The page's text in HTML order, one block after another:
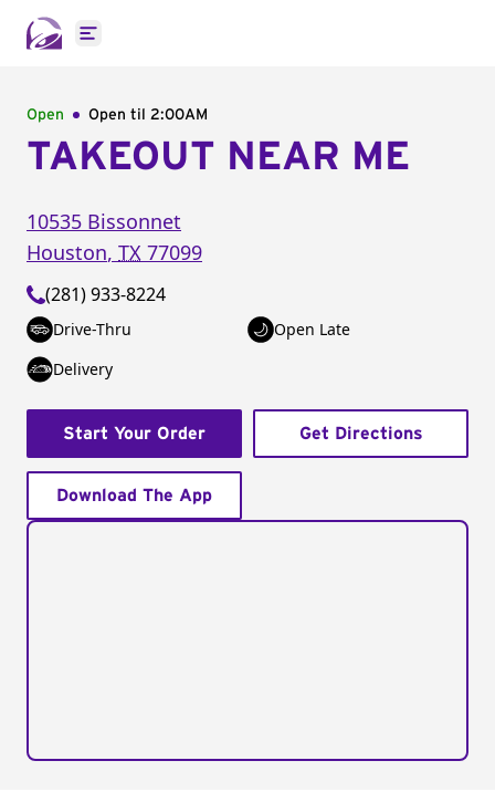
Open main menu
Open Open til 2:00AM
TAKEOUT NEAR ME
10535 Bissonnet
Houston, TX 77099
(281) 933-8224
Drive-Thru
Open Late
Delivery
Start Your Order Get Directions
Download The App